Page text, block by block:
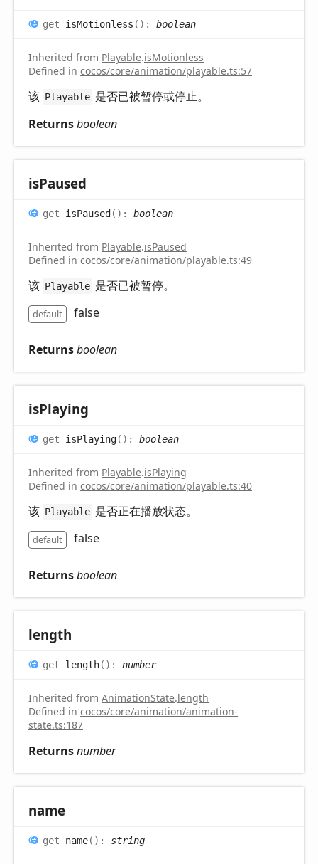
get isMotionless ( ) : boolean
Inherited from Playable.isMotionless
Defined in cocos/core/animation/playable.ts:57
该 Playable 是否已被暂停或停止。
Returnsboolean
isPaused
get isPaused( ) : boolean
Inherited from Playable.isPaused
Defined in cocos/core/animation/playable.ts:49
该 Playable 是否已被暂停。
default false
Returnsboolean
isPlaying
get isPlaying( ) : boolean
Inherited from Playable.isPlaying
Defined in cocos/core/animation/playable.ts:40
该 Playable 是否正在播放状态。
default false
Returnsboolean
length
get length( ) : number
Inherited from AnimationState.length
Defined in cocos/core/animation/animation-
state.ts:187
Returnsnumber
name
get name( ) : string